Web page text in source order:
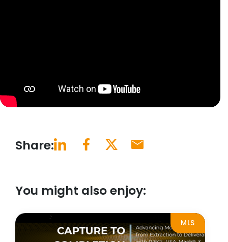
Share:
You might also enjoy:
MLS